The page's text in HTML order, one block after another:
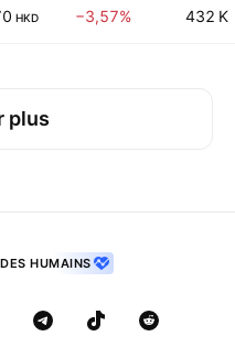
HKD −3,57% 432 K
plus
HUMAINS